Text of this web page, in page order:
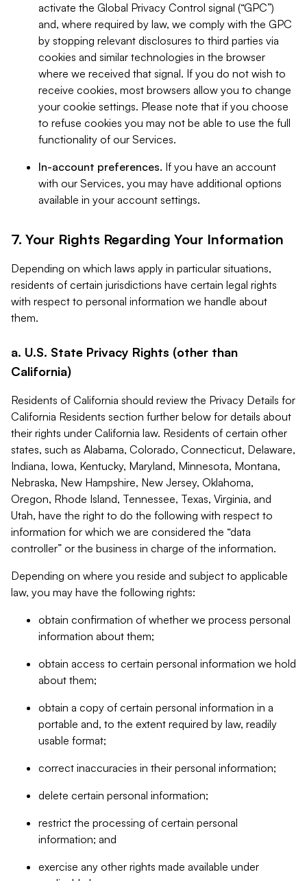
activate the Global Privacy Control signal (“GPC”)
and, where required by law, we comply with the GPC
by stopping relevant disclosures to third parties via
cookies and similar technologies in the browser
where we received that signal. If you do not wish to
receive cookies, most browsers allow you to change
your cookie settings. Please note that if you choose
to refuse cookies you may not be able to use the full
functionality of our Services.
In-account preferences. If you have an account
with our Services, you may have additional options
available in your account settings.
7. Your Rights Regarding Your Information
Depending on which laws apply in particular situations,
residents of certain jurisdictions have certain legal rights
with respect to personal information we handle about
them.
a. U.S. State Privacy Rights (other than
California)
Residents of California should review the Privacy Details for
California Residents section further below for details about
their rights under California law. Residents of certain other
states, such as Alabama, Colorado, Connecticut, Delaware,
Indiana, Iowa, Kentucky, Maryland, Minnesota, Montana,
Nebraska, New Hampshire, New Jersey, Oklahoma,
Oregon, Rhode Island, Tennessee, Texas, Virginia, and
Utah, have the right to do the following with respect to
information for which we are considered the “data
controller” or the business in charge of the information.
Depending on where you reside and subject to applicable
law, you may have the following rights:
obtain confirmation of whether we process personal
information about them;
obtain access to certain personal information we hold
about them;
obtain a copy of certain personal information in a
portable and, to the extent required by law, readily
usable format;
correct inaccuracies in their personal information;
delete certain personal information;
restrict the processing of certain personal
information; and
exercise any other rights made available under